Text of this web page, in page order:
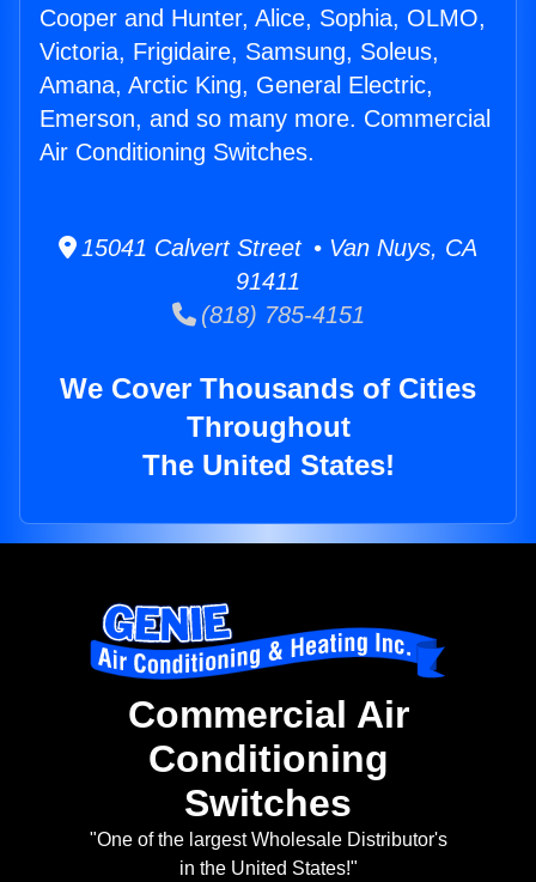
Cooper and Hunter, Alice, Sophia, OLMO,
Victoria, Frigidaire, Samsung, Soleus,
Amana, Arctic King, General Electric,
Emerson, and so many more. Commercial
Air Conditioning Switches.
15041 Calvert Street • Van Nuys, CA
91411
(818) 785-4151
We Cover Thousands of Cities
Throughout
The United States!
Commercial Air
Conditioning
Switches
"One of the largest Wholesale Distributor's
in the United States!"